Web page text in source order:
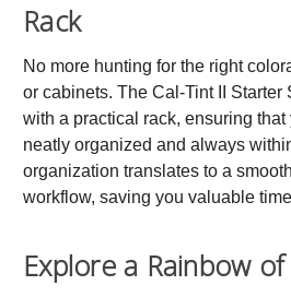
Rack
No more hunting for the right
or cabinets. The Cal-Tint II Starter
with a practical rack, ensuring
neatly organized and always
organization translates to a
workflow, saving you valuable
Explore a Rainbow